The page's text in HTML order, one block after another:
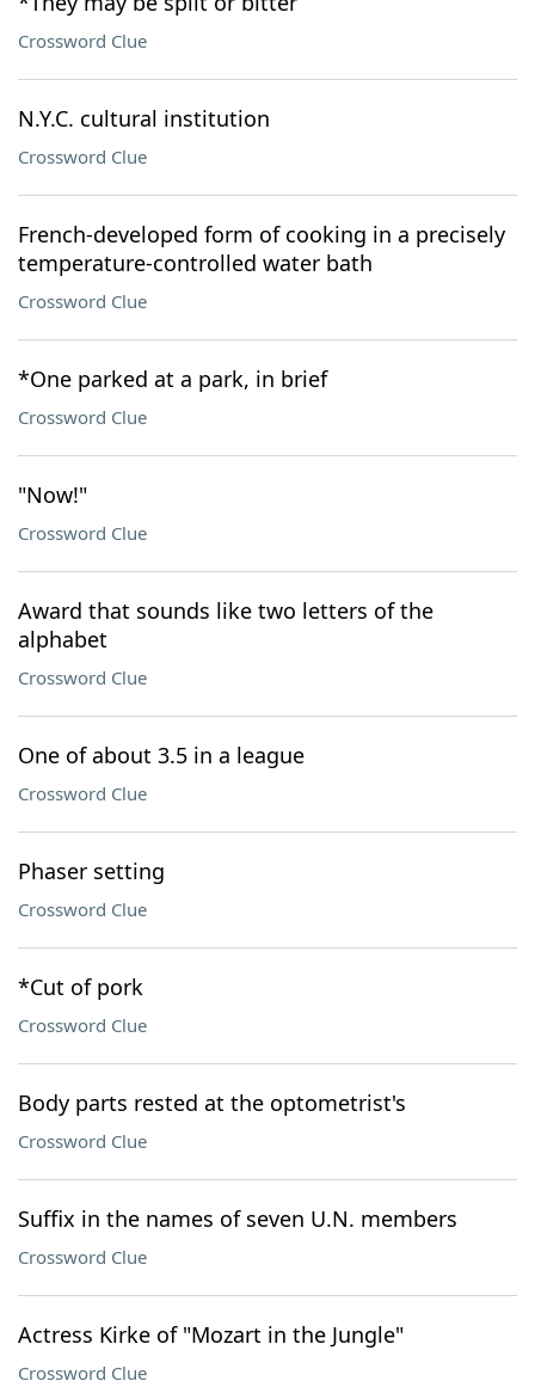
Crossword Clue
N.Y.C. cultural institution
Crossword Clue
French-developed form of cooking in a precisely
temperature-controlled water bath
Crossword Clue
*One parked at a park, in brief
Crossword Clue
"Now!"
Crossword Clue
Award that sounds like two letters of the
alphabet
Crossword Clue
One of about 3.5 in a league
Crossword Clue
Phaser setting
Crossword Clue
*Cut of pork
Crossword Clue
Body parts rested at the optometrist's
Crossword Clue
Suffix in the names of seven U.N. members
Crossword Clue
Actress Kirke of "Mozart in the Jungle"
Crossword Clue